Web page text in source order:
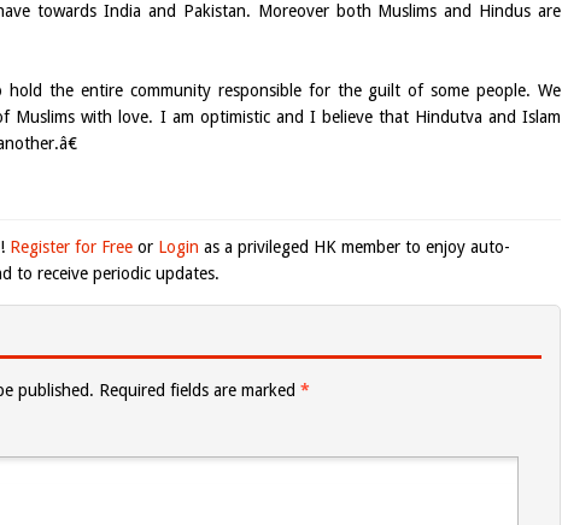
towards India and Pakistan. Moreover both Muslims and Hindus are
the entire community responsible for the guilt of some people. We
Muslims with love. I am optimistic and I believe that Hindutva and Islam
Register for Free or Login as a privileged HK member to enjoy auto-
to receive periodic updates.
published. Required fields are marked *